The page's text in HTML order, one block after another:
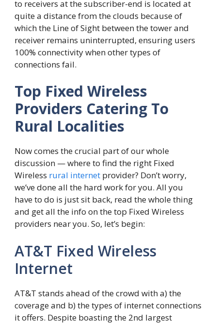
to receivers at the subscriber-end is located at
quite a distance from the clouds because of
which the Line of Sight between the tower and
receiver remains uninterrupted, ensuring users
100% connectivity when other types of
connections fail.
Top Fixed Wireless
Providers Catering To
Rural Localities
Now comes the crucial part of our whole
discussion — where to find the right Fixed
Wireless rural internet provider? Don’t worry,
we’ve done all the hard work for you. All you
have to do is just sit back, read the whole thing
and get all the info on the top Fixed Wireless
providers near you. So, let’s begin:
AT&T Fixed Wireless
Internet
AT&T stands ahead of the crowd with a) the
coverage and b) the types of internet connections
it offers. Despite boasting the 2nd largest